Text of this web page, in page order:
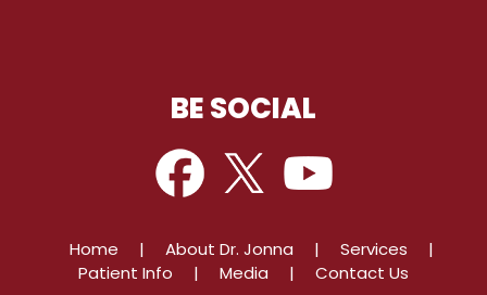
BE SOCIAL
Home | About Dr. Jonna | Services
|
Patient Info
| Media | Contact Us